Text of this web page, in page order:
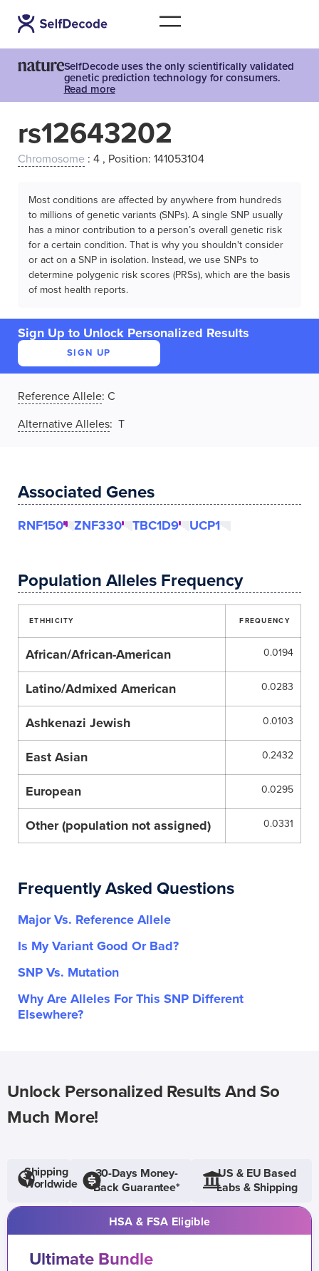
SelfDecode uses the only scientifically validated
genetic prediction technology for consumers.
Read more
rs12643202
Chromosome : 4 , Position: 141053104
Most conditions are affected by anywhere from hundreds
to millions of genetic variants (SNPs). A single SNP usually
has a minor contribution to a person’s overall genetic risk
for a certain condition. That is why you shouldn't consider
or act on a SNP in isolation. Instead, we use SNPs to
determine polygenic risk scores (PRSs), which are the basis
of most health reports.
Sign Up to Unlock Personalized Results
SIGN UP
Reference Allele: C
Alternative Alleles: T
Associated Genes
RNF150 ZNF330 TBC1D9 UCP1
Population Alleles Frequency
ETHHICITY FREQUENCY
African/African-American 0.0194
Latino/Admixed American 0.0283
Ashkenazi Jewish 0.0103
East Asian 0.2432
European 0.0295
Other (population not assigned) 0.0331
Frequently Asked Questions
Major Vs. Reference Allele
Is My Variant Good Or Bad?
SNP Vs. Mutation
Why Are Alleles For This SNP Different
Elsewhere?
Unlock Personalized Results And So
Much More!
Shipping
Worldwide
30-Days Money-
Back Guarantee*
US & EU Based
Labs & Shipping
HSA & FSA Eligible
Ultimate Bundle